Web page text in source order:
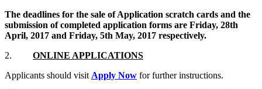
The deadlines for the sale of Application scratch cards and the
submission of completed application forms are Friday, 28th
April, 2017 and Friday, 5th May, 2017 respectively.
2. ONLINE APPLICATIONS
Applicants should visit Apply Now for further instructions.